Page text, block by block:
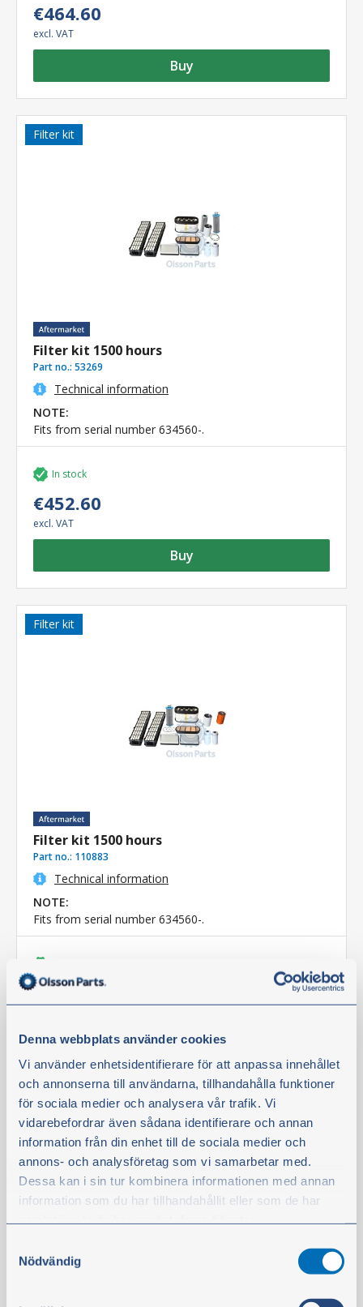
Denna webbplats använder cookies
Vi använder enhetsidentifierare för att anpassa innehållet
och annonserna till användarna, tillhandahålla funktioner
för sociala medier och analysera vår trafik. Vi
vidarebefordrar även sådana identifierare och annan
information från din enhet till de sociala medier och
annons- och analysföretag som vi samarbetar med.
Dessa kan i sin tur kombinera informationen med annan
information som du har tillhandahållit eller som de har
Du kan när som helst ändra ditt val. För att återkalla ditt
samtycke klickar du på ”Cookie-ikonen” längst ned till
Nödvändig
€464.60
excl. VAT
Buy
Filter kit
Filter kit 1500 hours
Part no.: 53269
Technical information
NOTE:
Fits from serial number 634560-.
In stock
€452.60
excl. VAT
Buy
Filter kit
Filter kit 1500 hours
Part no.: 110883
Technical information
NOTE:
Fits from serial number 634560-.
€423.60
Buy